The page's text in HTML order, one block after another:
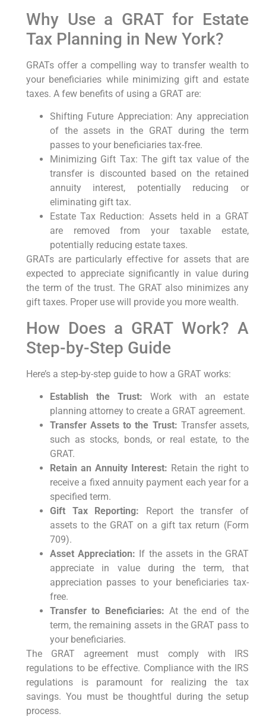
Why Use a GRAT for Estate
Tax Planning in New York?
GRATs offer a compelling way to transfer wealth to
your beneficiaries while minimizing gift and estate
taxes. A few benefits of using a GRAT are:
Shifting Future Appreciation: Any appreciation
of the assets in the GRAT during the term
passes to your beneficiaries tax-free.
Minimizing Gift Tax: The gift tax value of the
transfer is discounted based on the retained
annuity interest, potentially reducing or
eliminating gift tax.
Estate Tax Reduction: Assets held in a GRAT
are removed from your taxable estate,
potentially reducing estate taxes.
GRATs are particularly effective for assets that are
expected to appreciate significantly in value during
the term of the trust. The GRAT also minimizes any
gift taxes. Proper use will provide you more wealth.
How Does a GRAT Work? A
Step-by-Step Guide
Here’s a step-by-step guide to how a GRAT works:
Establish the Trust: Work with an estate
planning attorney to create a GRAT agreement.
Transfer Assets to the Trust: Transfer assets,
such as stocks, bonds, or real estate, to the
GRAT.
Retain an Annuity Interest: Retain the right to
receive a fixed annuity payment each year for a
specified term.
Gift Tax Reporting: Report the transfer of
assets to the GRAT on a gift tax return (Form
709).
Asset Appreciation: If the assets in the GRAT
appreciate in value during the term, that
appreciation passes to your beneficiaries tax-
free.
Transfer to Beneficiaries: At the end of the
term, the remaining assets in the GRAT pass to
your beneficiaries.
The GRAT agreement must comply with IRS
regulations to be effective. Compliance with the IRS
regulations is paramount for realizing the tax
savings. You must be thoughtful during the setup
process.